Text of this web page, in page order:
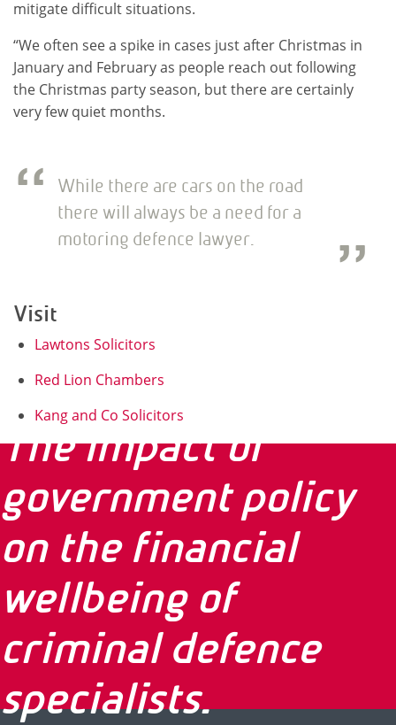
mitigate difficult situations.
“We often see a spike in cases just after Christmas in
January and February as people reach out following
the Christmas party season, but there are certainly
very few quiet months.
While there are cars on the road
there will always be a need for a
motoring defence lawyer.
Visit
Lawtons Solicitors
Red Lion Chambers
Kang and Co Solicitors
The impact of
government policy
on the financial
wellbeing of
criminal defence
specialists.